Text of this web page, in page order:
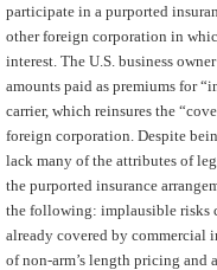
participate in a purported
other foreign corporation in
interest. The U.S. business
amounts paid as premiums for
carrier, which reinsures the
foreign corporation. Despite
lack many of the attributes of
the purported insurance
the following: implausible risks
already covered by commercial
of non-arm’s length pricing and